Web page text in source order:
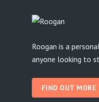
Roogan is a
anyone looking to
FIND OUT MORE